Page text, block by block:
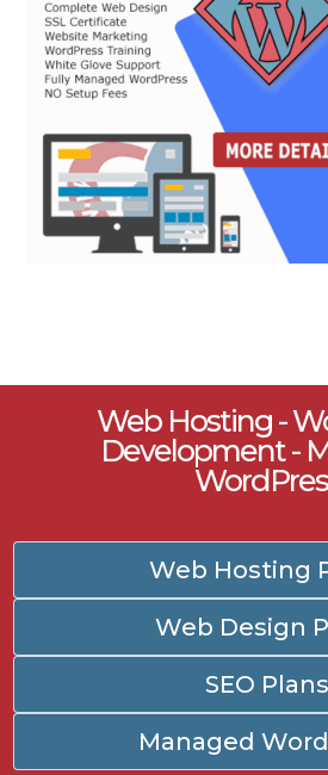
Web Hosting -
Development -
Web Hosting
Web Design
SEO Plans
Managed